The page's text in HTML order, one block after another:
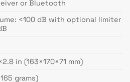
or Bluetooth
<100 dB with optional limiter
in (163×170×71 mm)
grams)